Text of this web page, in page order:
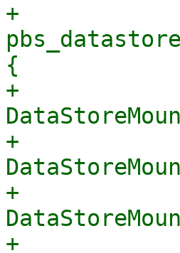
+            let
{
+
+
+